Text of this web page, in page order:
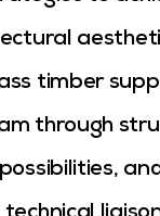
timber
through